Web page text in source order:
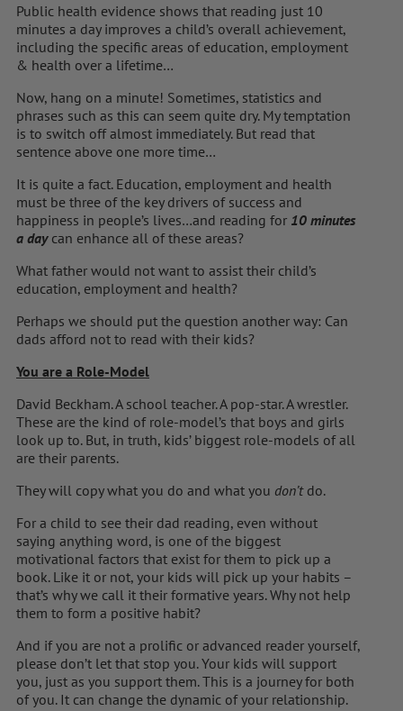
Public health evidence shows that reading just 10
minutes a day improves a child’s overall achievement,
including the specific areas of education, employment
& health over a lifetime…
Now, hang on a minute! Sometimes, statistics and
phrases such as this can seem quite dry. My temptation
is to switch off almost immediately. But read that
sentence above one more time…
It is quite a fact. Education, employment and health
must be three of the key drivers of success and
happiness in people’s lives…and reading for 10 minutes
a daycan enhance all of these areas?
What father would not want to assist their child’s
education, employment and health?
Perhaps we should put the question another way: Can
dads afford not to read with their kids?
You are a Role-Model
David Beckham. A school teacher. A pop-star. A wrestler.
These are the kind of role-model’s that boys and girls
look up to. But, in truth, kids’ biggest role-models of all
are their parents.
They will copy what you do and what you don’t do.
For a child to see their dad reading, even without
saying anything word, is one of the biggest
motivational factors that exist for them to pick up a
book. Like it or not, your kids will pick up your habits –
that’s why we call it their formative years. Why not help
them to form a positive habit?
And if you are not a prolific or advanced reader yourself,
please don’t let that stop you. Your kids will support
you, just as you support them. This is a journey for both
of you. It can change the dynamic of your relationship.